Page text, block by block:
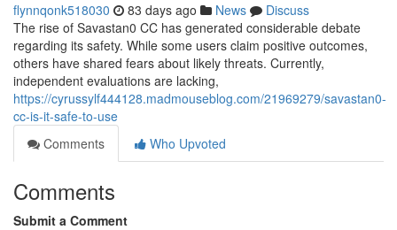
flynnqonk518030 83 days ago News
Discuss
The rise of Savastan0 CC has generated considerable debate
regarding its safety. While some users claim positive outcomes,
others have shared fears about likely threats. Currently,
independent evaluations are lacking,
https://cyrussylf444128.madmouseblog.com/21969279/savastan0-
cc-is-it-safe-to-use
Comments
Who Upvoted
Comments
Submit a Comment